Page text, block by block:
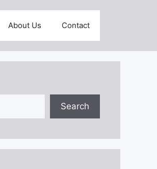
About Us Contact
Search